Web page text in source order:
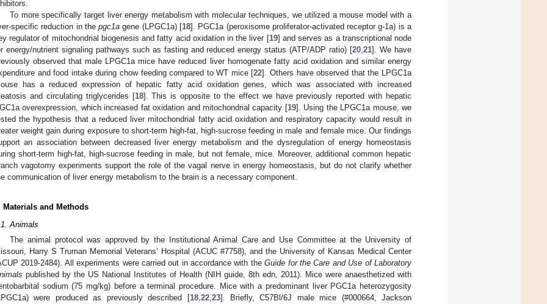
To more specifically target liver energy metabolism with molecular techniques, we utilized a mouse model with a
specific reduction in thepgc1a gene (LPGC1a) [18]. PGC1a (peroxisome proliferator-activated receptor g-1a) is a
regulator of mitochondrial biogenesis and fatty acid oxidation in the liver [19] and serves as a transcriptional node
energy/nutrient signaling pathways such as fasting and reduced energy status (ATP/ADP ratio) [20 ,21]. We have
observed that male LPGC1a mice have reduced liver homogenate fatty acid oxidation and similar energy
and food intake during chow feeding compared to WT mice [22]. Others have observed that the LPGC1a
has a reduced expression of hepatic fatty acid oxidation genes, which was associated with increased
and circulating triglycerides [18]. This is opposite to the effect we have previously reported with hepatic
overexpression, which increased fat oxidation and mitochondrial capacity [19]. Using the LPGC1a mouse, we
the hypothesis that a reduced liver mitochondrial fatty acid oxidation and respiratory capacity would result in
weight gain during exposure to short-term high-fat, high-sucrose feeding in male and female mice. Our findings
an association between decreased liver energy metabolism and the dysregulation of energy homeostasis
short-term high-fat, high-sucrose feeding in male, but not female, mice. Moreover, additional common hepatic
vagotomy experiments support the role of the vagal nerve in energy homeostasis, but do not clarify whether
communication of liver energy metabolism to the brain is a necessary component.
Materials and Methods
Animals
The animal protocol was approved by the Institutional Animal Care and Use Committee at the University of
Harry S Truman Memorial Veterans’ Hospital (ACUC #7758), and the University of Kansas Medical Center
2019-2484). All experiments were carried out in accordance with theGuide for the Care and Use of Laboratory
published by the US National Institutes of Health (NIH guide, 8th edn, 2011). Mice were anaesthetized with
sodium (75 mg/kg) before a terminal procedure. Mice with a predominant liver PGC1a heterozygosity
were produced as previously described [18,22,23]. Briefly, C57Bl/6J male mice (#000664, Jackson